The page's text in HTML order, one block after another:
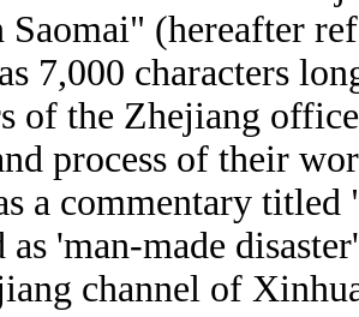
Saomai" (hereafter
7,000 characters
of the Zhejiang
process of their
a commentary
as 'man-made
channel of